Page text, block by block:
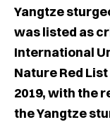
Yangtze
was listed as
International
Nature Red
2019, with the
the Yangtze